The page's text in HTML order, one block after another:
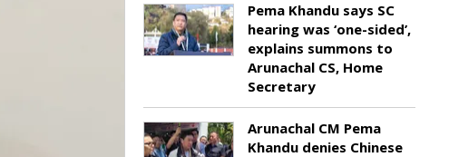
Pema Khandu says SC
hearing was ‘one-sided’,
explains summons to
Arunachal CS, Home
Secretary
Arunachal CM Pema
Khandu denies Chinese